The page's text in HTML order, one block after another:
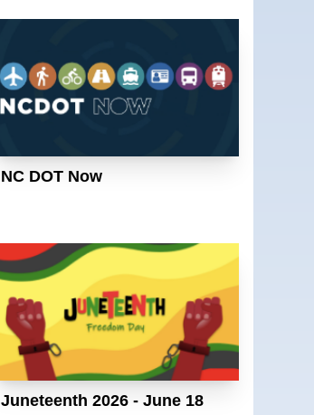
NC DOT Now
Juneteenth 2026 - June 18